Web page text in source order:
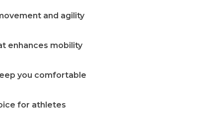
and agility
enhances mobility
you comfortable
for athletes